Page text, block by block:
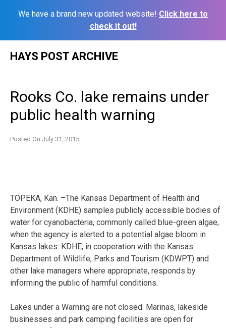
We have a brand new updated website! Click here to
check it out!
HAYS POST ARCHIVE
Rooks Co. lake remains under
public health warning
Posted On July 31, 2015
TOPEKA, Kan. –The Kansas Department of Health and
Environment (KDHE) samples publicly accessible bodies of
water for cyanobacteria, commonly called blue-green algae,
when the agency is alerted to a potential algae bloom in
Kansas lakes. KDHE, in cooperation with the Kansas
Department of Wildlife, Parks and Tourism (KDWPT) and
other lake managers where appropriate, responds by
informing the public of harmful conditions.
Lakes under a Warning are not closed. Marinas, lakeside
businesses and park camping facilities are open for